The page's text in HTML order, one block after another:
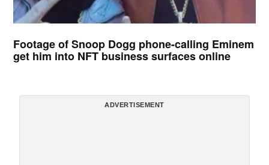
Footage of Snoop Dogg phone-calling Eminem
get him into NFT business surfaces online
ADVERTISEMENT